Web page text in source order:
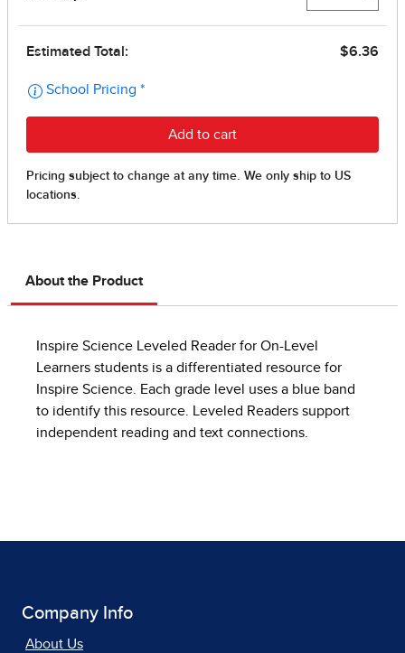
About the Product
Inspire Science Leveled Reader for On-Level
Learners students is a differentiated resource for
Inspire Science. Each grade level uses a blue band
to identify this resource. Leveled Readers support
independent reading and text connections.
Company Info
About Us